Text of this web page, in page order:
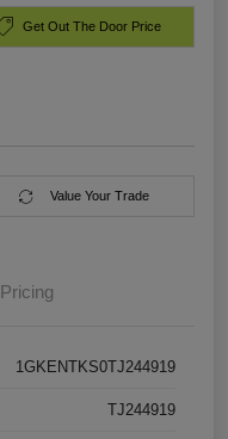
Get Out The Door Price
Value Your Trade
Pricing
1GKENTKS0TJ244919
TJ244919